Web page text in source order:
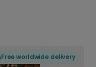
Free worldwide delivery